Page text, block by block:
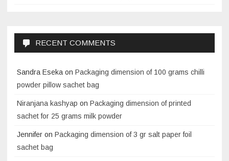
RECENT COMMENTS
Sandra Eseka on Packaging dimension of 100 grams chilli
powder pillow sachet bag
Niranjana kashyap on Packaging dimension of printed
sachet for 25 grams milk powder
Jennifer on Packaging dimension of 3 gr salt paper foil
sachet bag